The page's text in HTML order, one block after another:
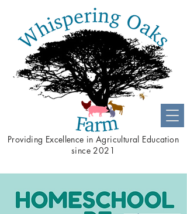
Providing Excellence in Agricultural Education
since 2021